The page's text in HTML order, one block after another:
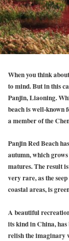
When you think
to mind. But in this
Panjin, Liaoning.
beach is well-known
a member of the
Panjin Red Beach
autumn, which
matures. The result
very rare, as the
coastal areas, is
A beautiful
its kind in China,
relish the imaginary